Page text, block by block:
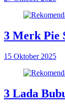
3 Merk Pie
15 Oktober 2025
3 Lada